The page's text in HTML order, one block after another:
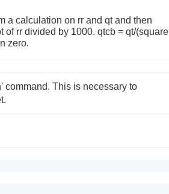
a calculation on rr and qt and then
of rr divided by 1000. qtcb = qt/(square
zero.
command. This is necessary to